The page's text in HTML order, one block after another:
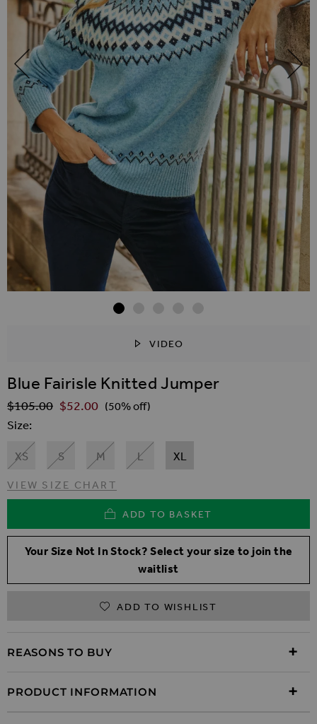
VIDEO
Blue Fairisle Knitted Jumper
Regular Price
$‌105.00 $‌52.00 (50% off)
Size
XS S M L XL
VIEW SIZE CHART
ADD TO BASKET
Your Size Not In Stock? Select your size to join the
waitlist
ADD TO WISHLIST
REASONS TO BUY
PRODUCT INFORMATION